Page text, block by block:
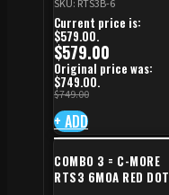
SKU: RTS3B-6
$749.00
Original price was:
$749.00.
$579.00
Current price is:
$579.00.
+ ADD
COMBO 3 = C-MORE
RTS3 6MOA RED DOT